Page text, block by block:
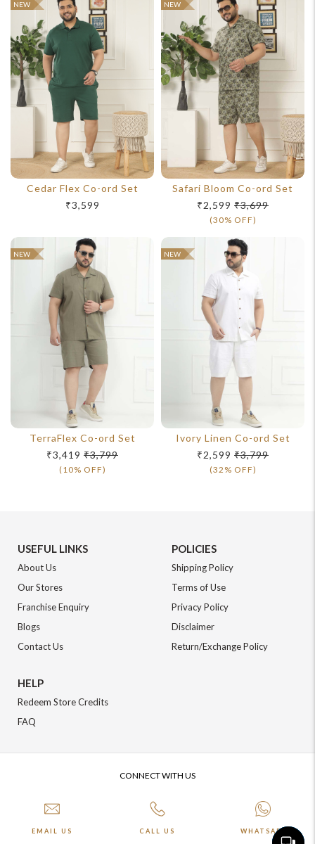
NEW
Cedar Flex Co-ord Set
₹3,599
NEW
Safari Bloom Co-ord Set
₹2,599 ₹3,699
(30% OFF)
NEW
TerraFlex Co-ord Set
₹3,419 ₹3,799
(10% OFF)
NEW
Ivory Linen Co-ord Set
₹2,599 ₹3,799
(32% OFF)
USEFUL LINKS
About Us
Our Stores
Franchise Enquiry
Blogs
Contact Us
POLICIES
Shipping Policy
Terms of Use
Privacy Policy
Disclaimer
Return/Exchange Policy
HELP
Redeem Store Credits
FAQ
CONNECT WITH US
EMAIL US CALL US WHATSAPP